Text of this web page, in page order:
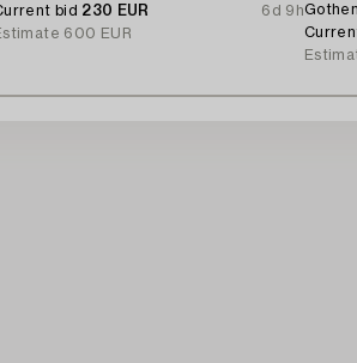
bid 230 EUR
6d 9h
600 EUR